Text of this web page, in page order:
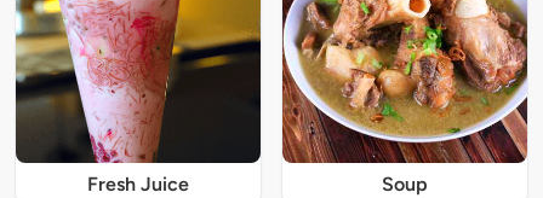
Fresh Juice Soup